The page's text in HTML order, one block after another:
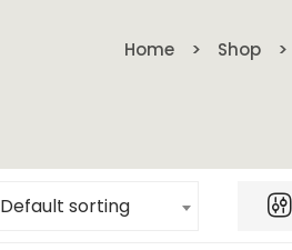
Home Shop
Default sorting